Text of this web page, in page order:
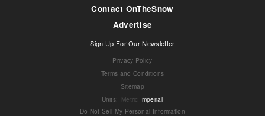
Contact OnTheSnow
Advertise
Sign Up For Our Newsletter
Privacy Policy
Terms and Conditions
Sitemap
Units: Metric Imperial
Do Not Sell My Personal Information